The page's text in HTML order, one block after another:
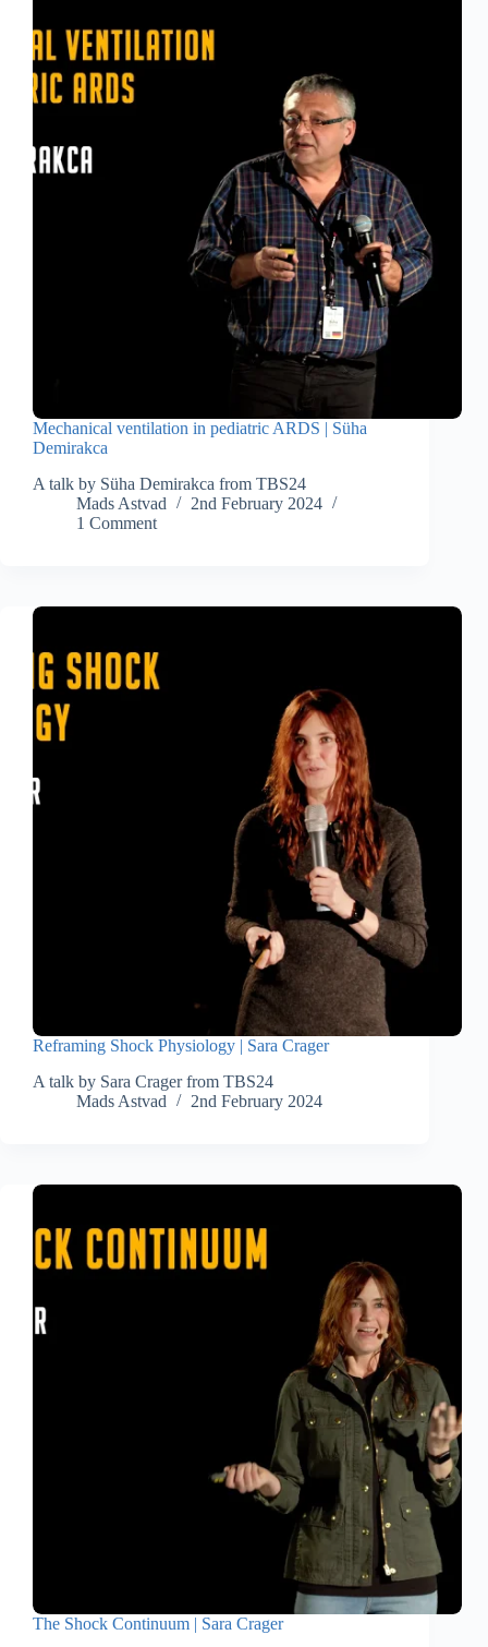
Mechanical ventilation in pediatric ARDS | Süha
Demirakca
A talk by Süha Demirakca from TBS24
Mads Astvad
2nd February 2024
1 Comment
Reframing Shock Physiology | Sara Crager
A talk by Sara Crager from TBS24
Mads Astvad
2nd February 2024
The Shock Continuum | Sara Crager